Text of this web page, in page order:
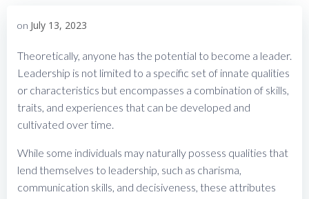
on July 13, 2023
Theoretically, anyone has the potential to become a leader.
Leadership is not limited to a specific set of innate qualities
or characteristics but encompasses a combination of skills,
traits, and experiences that can be developed and
cultivated over time.
While some individuals may naturally possess qualities that
lend themselves to leadership, such as charisma,
communication skills, and decisiveness, these attributes